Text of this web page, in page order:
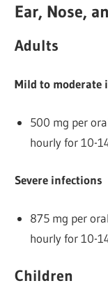
Ear, Nose,
Adults
Mild to moderate
500 mg per
hourly for 10-
Severe infections
875 mg per
hourly for 10-
Children